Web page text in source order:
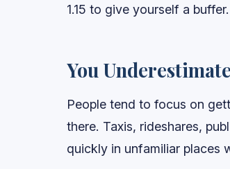
1.15 to give yourself a buffer.
You
People tend to focus on
there. Taxis, rideshares,
quickly in unfamiliar places